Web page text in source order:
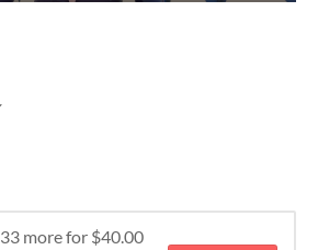
more for $40.00